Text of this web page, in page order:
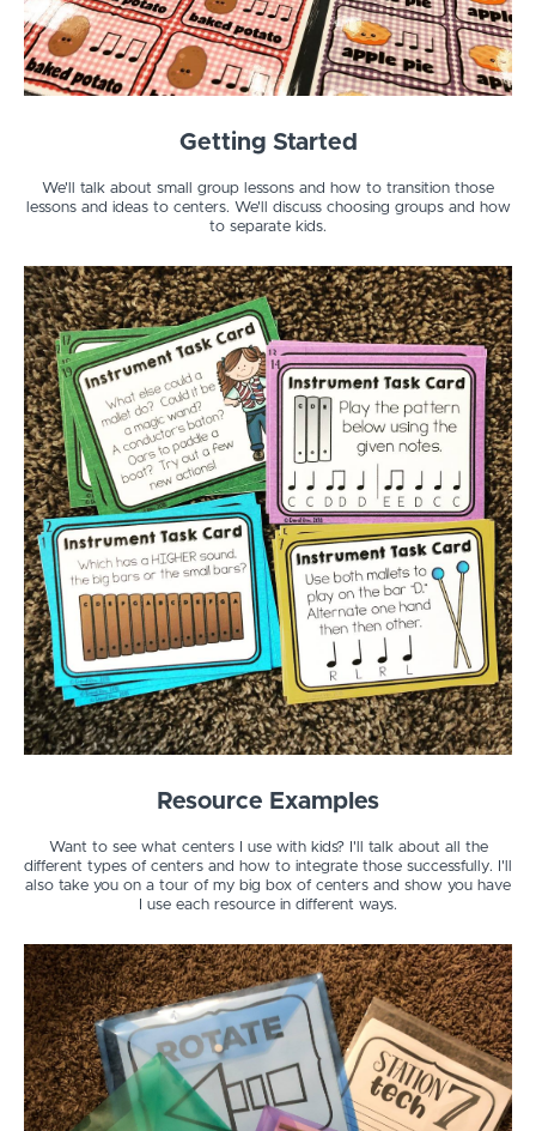
Getting Started
We'll talk about small group lessons and how to transition those
lessons and ideas to centers. We'll discuss choosing groups and how
to separate kids.
Resource Examples
Want to see what centers I use with kids? I'll talk about all the
different types of centers and how to integrate those successfully. I'll
also take you on a tour of my big box of centers and show you have
I use each resource in different ways.